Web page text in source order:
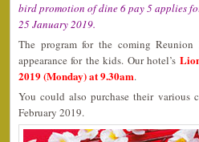
bird promotion of dine 6 pay 5 applies
25 January 2019.
The program for the coming
appearance for the kids. Our hotel’s
2019 (Monday) at 9.30am.
You could also purchase their various
February 2019.